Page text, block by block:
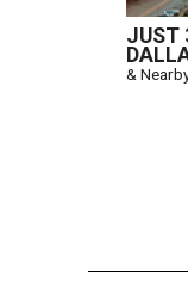
JUST
&